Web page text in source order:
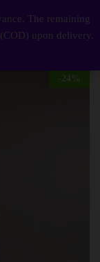
0
Log
-24%
The remaining
upon delivery.